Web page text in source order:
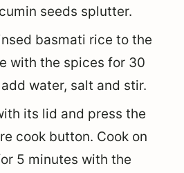
seeds splutter.
basmati rice to the
with the spices for 30
water, salt and stir.
its lid and press the
cook button. Cook on
5 minutes with the